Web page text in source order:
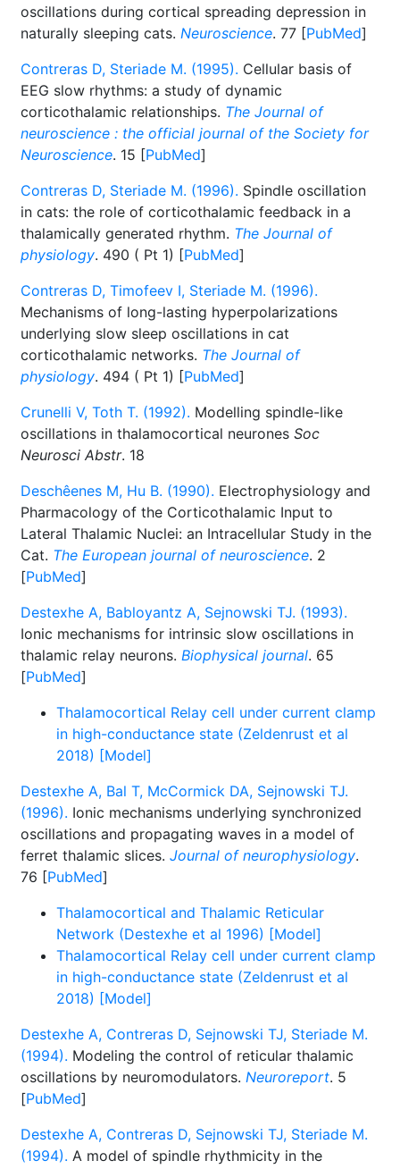
oscillations during cortical spreading depression in
naturally sleeping cats. Neuroscience. 77 [PubMed]
Contreras D, Steriade M. (1995). Cellular basis of
EEG slow rhythms: a study of dynamic
corticothalamic relationships. The Journal of
neuroscience : the official journal of the Society for
Neuroscience. 15 [PubMed]
Contreras D, Steriade M. (1996). Spindle oscillation
in cats: the role of corticothalamic feedback in a
thalamically generated rhythm. The Journal of
physiology. 490 ( Pt 1) [PubMed]
Contreras D, Timofeev I, Steriade M. (1996).
Mechanisms of long-lasting hyperpolarizations
underlying slow sleep oscillations in cat
corticothalamic networks. The Journal of
physiology. 494 ( Pt 1) [PubMed]
Crunelli V, Toth T. (1992). Modelling spindle-like
oscillations in thalamocortical neurones Soc
Neurosci Abstr. 18
Deschêenes M, Hu B. (1990). Electrophysiology and
Pharmacology of the Corticothalamic Input to
Lateral Thalamic Nuclei: an Intracellular Study in the
Cat. The European journal of neuroscience. 2
[PubMed]
Destexhe A, Babloyantz A, Sejnowski TJ. (1993).
Ionic mechanisms for intrinsic slow oscillations in
thalamic relay neurons. Biophysical journal. 65
[PubMed]
Thalamocortical Relay cell under current clamp
in high-conductance state (Zeldenrust et al
2018) [Model]
Destexhe A, Bal T, McCormick DA, Sejnowski TJ.
(1996). Ionic mechanisms underlying synchronized
oscillations and propagating waves in a model of
ferret thalamic slices. Journal of neurophysiology.
76 [PubMed]
Thalamocortical and Thalamic Reticular
Network (Destexhe et al 1996) [Model]
Thalamocortical Relay cell under current clamp
in high-conductance state (Zeldenrust et al
2018) [Model]
Destexhe A, Contreras D, Sejnowski TJ, Steriade M.
(1994). Modeling the control of reticular thalamic
oscillations by neuromodulators. Neuroreport. 5
[PubMed]
Destexhe A, Contreras D, Sejnowski TJ, Steriade M.
(1994). A model of spindle rhythmicity in the